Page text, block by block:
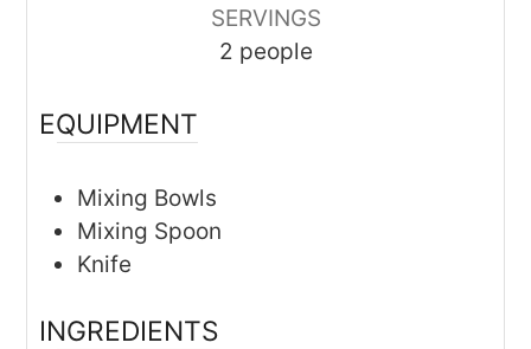
SERVINGS
2 people
EQUIPMENT
Mixing Bowls
Mixing Spoon
Knife
INGREDIENTS